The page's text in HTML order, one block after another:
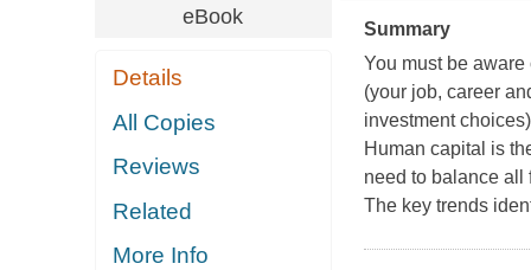
eBook
Details
All Copies
Reviews
Related
More Info
Summary
You must be
(your job, career
investment
Human capital is
need to balance all
The key trends